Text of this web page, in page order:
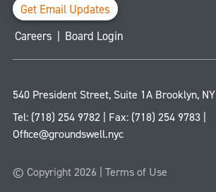
Get Email Updates
Careers | Board Login
540 President Street, Suite 1A Brooklyn, NY
Tel: (718) 254 9782 | Fax: (718) 254 9783|
Office@groundswell.nyc
© Copyright 2026 | Terms of Use